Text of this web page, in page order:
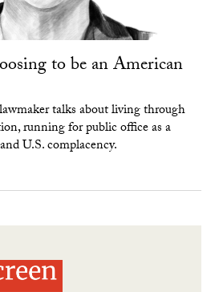
to be an American
talks about living through
running for public office as a
U.S. complacency.